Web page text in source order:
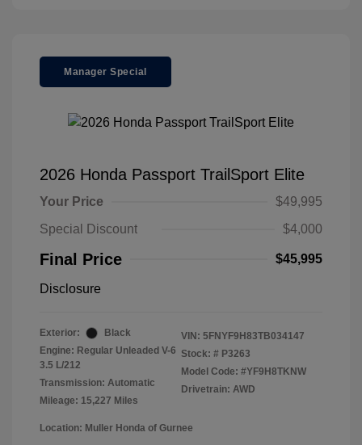
Manager Special
2026 Honda Passport TrailSport Elite
Your Price
$49,995
Special Discount
$4,000
Final Price $45,995
Disclosure
Exterior:
Black
Engine: Regular Unleaded V-6
3.5 L/212
Transmission: Automatic
Mileage: 15,227 Miles
VIN: 5FNYF9H83TB034147
Stock: # P3263
Model Code: #YF9H8TKNW
Drivetrain: AWD
Location: Muller Honda of Gurnee